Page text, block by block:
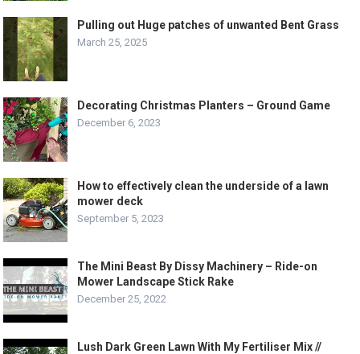
Pulling out Huge patches of unwanted Bent Grass
March 25, 2025
Decorating Christmas Planters – Ground Game
December 6, 2023
How to effectively clean the underside of a lawn
mower deck
September 5, 2023
The Mini Beast By Dissy Machinery – Ride-on
Mower Landscape Stick Rake
December 25, 2022
Lush Dark Green Lawn With My Fertiliser Mix //